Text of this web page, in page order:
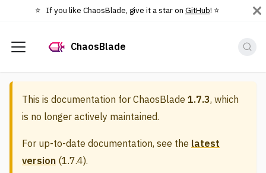
⭐️ If you like ChaosBlade, give it a star on GitHub! ⭐️
ChaosBlade
This is documentation for ChaosBlade 1.7.3, which
is no longer actively maintained.
For up-to-date documentation, see the latest
version (1.7.4).